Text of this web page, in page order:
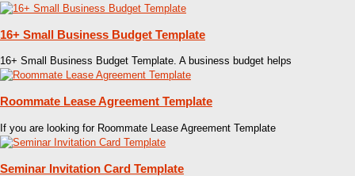
16+ Small Business Budget Template
16+ Small Business Budget Template. A business budget helps
Roommate Lease Agreement Template
If you are looking for Roommate Lease Agreement Template
Seminar Invitation Card Template